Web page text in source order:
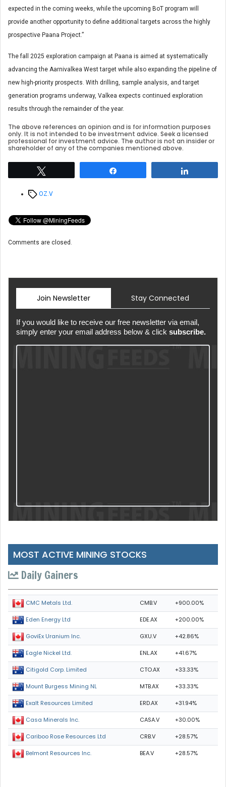
expected in the coming weeks, while the upcoming BoT program will
provide another opportunity to define additional targets across the highly
prospective Paana Project.”
The fall 2025 exploration campaign at Paana is aimed at systematically
advancing the Aarnivalkea West target while also expanding the pipeline of
new high-priority prospects. With drilling, sample analysis, and target
generation programs underway, Valkea expects continued exploration
results through the remainder of the year.
The above references an opinion and is for information purposes
only. It is not intended to be investment advice. Seek a licensed
professional for investment advice. The author is not an insider or
shareholder of any of the companies mentioned above.
TagsOZ.V
Comments are closed.
Join Newsletter Stay Connected
If you would like to receive our free newsletter via email,
simply enter your email address below & click subscribe.
MOST ACTIVE MINING STOCKS
Daily Gainers
CMC Metals Ltd. CMB.V +900.00%
Eden Energy Ltd EDE.AX +200.00%
GoviEx Uranium Inc. GXU.V +42.86%
Eagle Nickel Ltd. ENL.AX +41.67%
Citigold Corp. Limited CTO.AX +33.33%
Mount Burgess Mining NL MTB.AX +33.33%
Exalt Resources Limited ERD.AX +31.94%
Casa Minerals Inc. CASA.V +30.00%
Cariboo Rose Resources Ltd CRB.V +28.57%
Belmont Resources Inc. BEA.V +28.57%